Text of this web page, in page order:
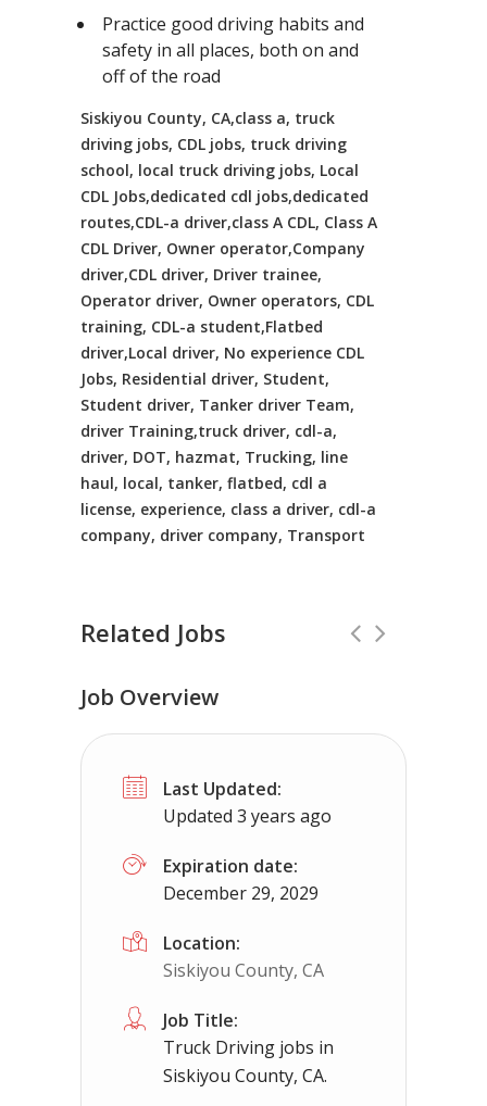
Practice good driving habits and
safety in all places, both on and
off of the road
Siskiyou County, CA,class a, truck
driving jobs, CDL jobs, truck driving
school, local truck driving jobs, Local
CDL Jobs,dedicated cdl jobs,dedicated
routes,CDL-a driver,class A CDL, Class A
CDL Driver, Owner operator,Company
driver,CDL driver, Driver trainee,
Operator driver, Owner operators, CDL
training, CDL-a student,Flatbed
driver,Local driver, No experience CDL
Jobs, Residential driver, Student,
Student driver, Tanker driver Team,
driver Training,truck driver, cdl-a,
driver, DOT, hazmat, Trucking, line
haul, local, tanker, flatbed, cdl a
license, experience, class a driver, cdl-a
company, driver company, Transport
Related Jobs
CDL Instructors local to Nellysford,
Shippers choice
Job Overview
Last Updated:
Updated 3 years ago
Expiration date:
December 29, 2029
Location:
Siskiyou County, CA
Job Title:
Truck Driving jobs in
Siskiyou County, CA.